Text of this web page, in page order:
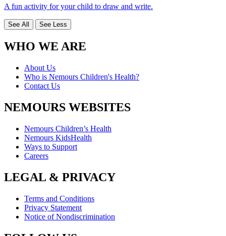
A fun activity for your child to draw and write.
See All See Less
WHO WE ARE
About Us
Who is Nemours Children's Health?
Contact Us
NEMOURS WEBSITES
Nemours Children’s Health
Nemours KidsHealth
Ways to Support
Careers
LEGAL & PRIVACY
Terms and Conditions
Privacy Statement
Notice of Nondiscrimination